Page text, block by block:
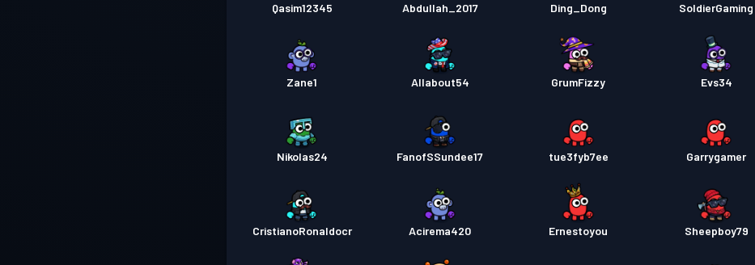
Qasim12345 Abdullah_2017 Ding_Dong SoldierGaming
Zane1 Allabout54 GrumFizzy Evs34
Nikolas24 FanofSSundee17 tue3fyb7ee Garrygamer
CristianoRonaldocr Acirema420 Ernestoyou Sheepboy79